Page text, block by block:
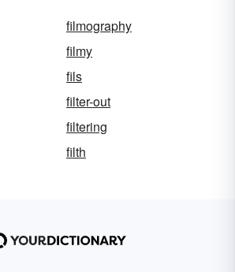
filmography
filmy
fils
filter-out
filtering
filth